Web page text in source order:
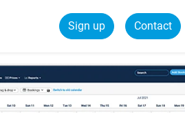
Sign up Contact